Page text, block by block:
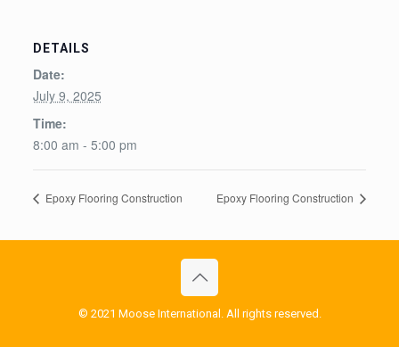
DETAILS
Date:
July 9, 2025
Time:
8:00 am - 5:00 pm
Epoxy Flooring Construction Epoxy Flooring Construction
© 2021 Moose International. All rights reserved.